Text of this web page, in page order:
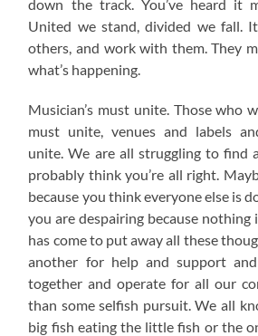
down the track. You’ve heard it
United we stand, divided we fall.
others, and work with them. They
what’s happening.
Musician’s must unite. Those who
must unite, venues and labels
unite. We are all struggling to find
probably think you’re all right.
because you think everyone else is
you are despairing because nothing
has come to put away all these
another for help and support
together and operate for all our
than some selfish pursuit. We all
big fish eating the little fish or the